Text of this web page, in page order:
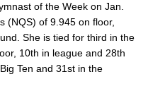
of the Week on Jan.
(NQS) of 9.945 on floor,
She is tied for third in the
10th in league and 28th
Ten and 31st in the